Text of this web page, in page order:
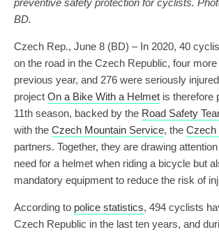
preventive safety protection for cyclists.
BD.
Czech Rep., June 8 (BD) – In 2020, 40
on the road in the Czech Republic, four
previous year, and 276 were seriously
project On a Bike With a Helmet is therefore
11th season, backed by the Road Safety
with the Czech Mountain Service, the Czech
partners. Together, they are drawing
need for a helmet when riding a bicycle but
mandatory equipment to reduce the risk of
According to police statistics, 494 cyclists
Czech Republic in the last ten years, and